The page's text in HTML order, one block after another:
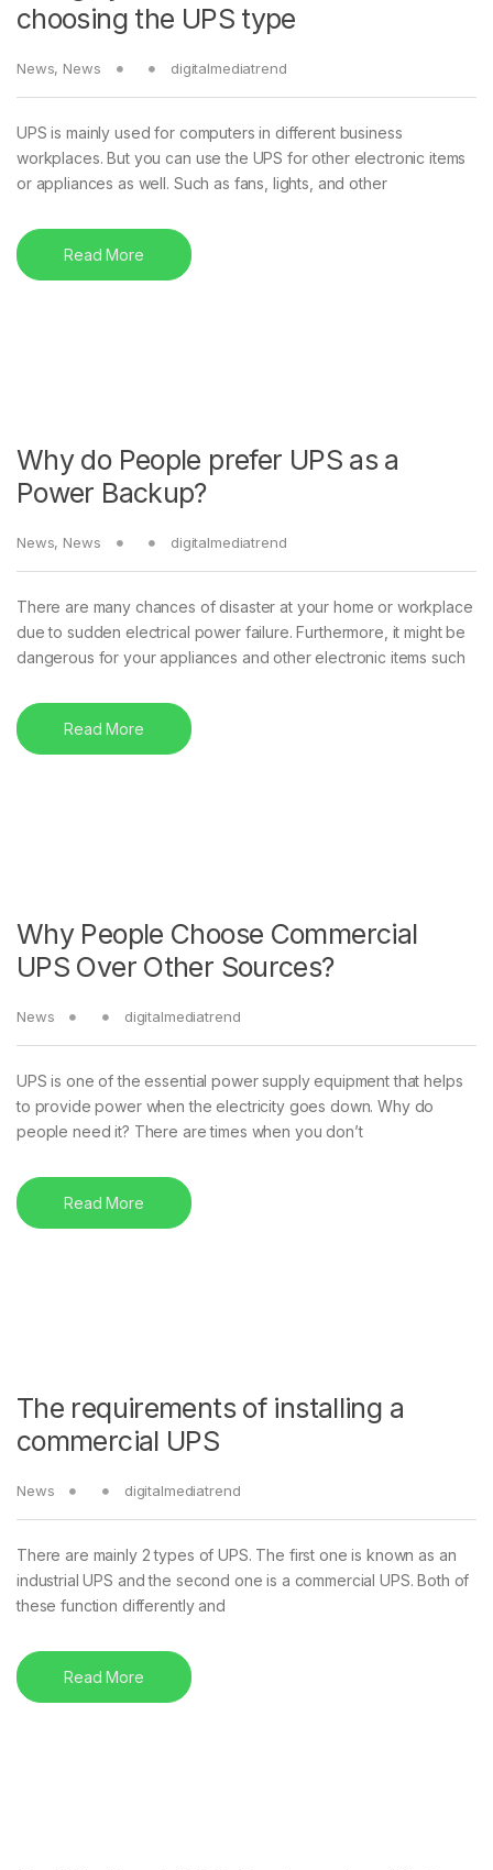
choosing the UPS type
News, News digitalmediatrend
UPS is mainly used for computers in different business
workplaces. But you can use the UPS for other electronic items
or appliances as well. Such as fans, lights, and other
Read More
Why do People prefer UPS as a
Power Backup?
News, News digitalmediatrend
There are many chances of disaster at your home or workplace
due to sudden electrical power failure. Furthermore, it might be
dangerous for your appliances and other electronic items such
Read More
Why People Choose Commercial
UPS Over Other Sources?
News digitalmediatrend
UPS is one of the essential power supply equipment that helps
to provide power when the electricity goes down. Why do
people need it? There are times when you don’t
Read More
The requirements of installing a
commercial UPS
News digitalmediatrend
There are mainly 2 types of UPS. The first one is known as an
industrial UPS and the second one is a commercial UPS. Both of
these function differently and
Read More